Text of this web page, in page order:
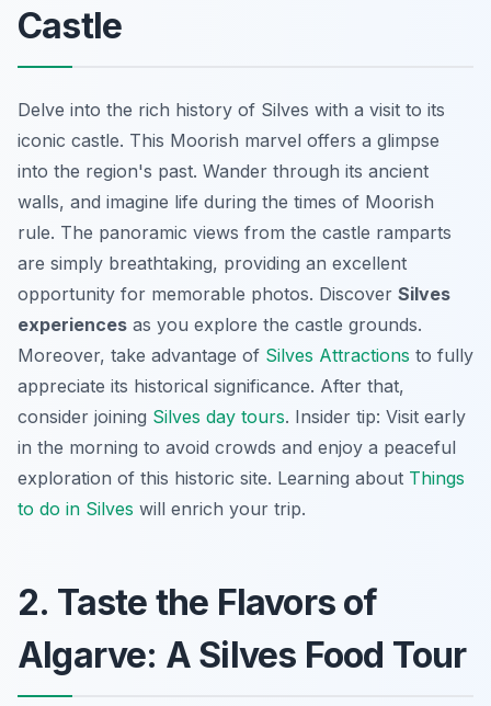
Castle
Delve into the rich history of Silves with a visit to its
iconic castle. This Moorish marvel offers a glimpse
into the region's past. Wander through its ancient
walls, and imagine life during the times of Moorish
rule. The panoramic views from the castle ramparts
are simply breathtaking, providing an excellent
opportunity for memorable photos. Discover Silves
experiences as you explore the castle grounds.
Moreover, take advantage of Silves Attractions to fully
appreciate its historical significance. After that,
consider joining Silves day tours. Insider tip: Visit early
in the morning to avoid crowds and enjoy a peaceful
exploration of this historic site. Learning about Things
to do in Silves will enrich your trip.
2. Taste the Flavors of
Algarve: A Silves Food Tour